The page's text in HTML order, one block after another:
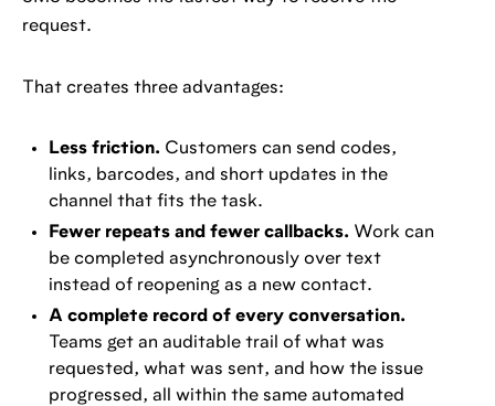
request.
That creates three advantages:
Less friction. Customers can send codes,
links, barcodes, and short updates in the
channel that fits the task.
Fewer repeats and fewer callbacks. Work can
be completed asynchronously over text
instead of reopening as a new contact.
A complete record of every conversation.
Teams get an auditable trail of what was
requested, what was sent, and how the issue
progressed, all within the same automated